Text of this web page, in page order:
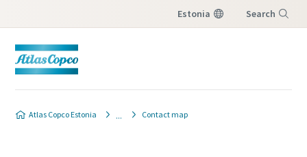
Estonia Search
Atlas Copco Estonia Contact map